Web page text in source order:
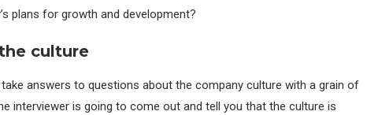
plans for growth and development?
culture
answers to questions about the company culture with a grain of
interviewer is going to come out and tell you that the culture is